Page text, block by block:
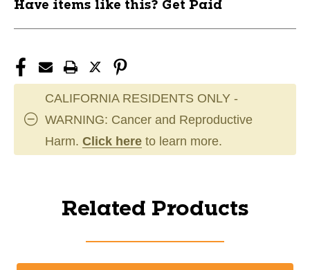
Have items like this? Get Paid
CALIFORNIA RESIDENTS ONLY -
WARNING: Cancer and Reproductive
Harm. Click here to learn more.
Related Products